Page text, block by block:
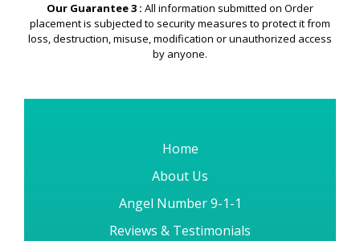
Our Guarantee 3 : All information submitted on Order
placement is subjected to security measures to protect it from
loss, destruction, misuse, modification or unauthorized access
by anyone.
Home
About Us
Angel Number 9-1-1
Reviews & Testimonials